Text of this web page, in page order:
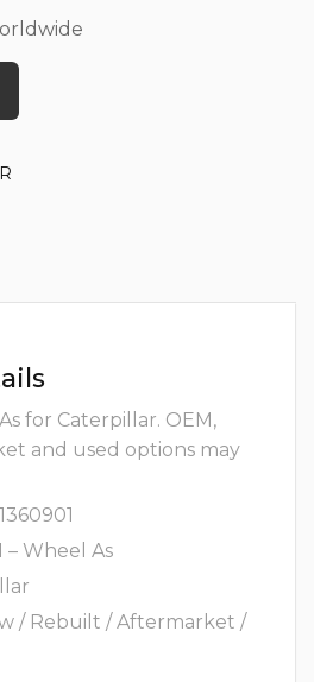
for Caterpillar. OEM,
and used options may
1360901
– Wheel As
/ Rebuilt / Aftermarket /